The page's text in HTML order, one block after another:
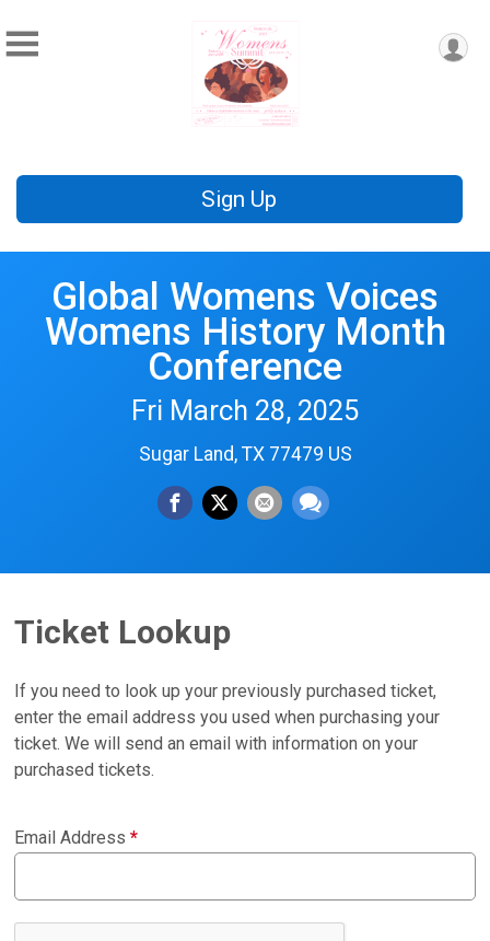
Sign Up
Global Womens Voices
Womens History Month
Conference
Fri March 28, 2025
Sugar Land, TX 77479 US
Ticket Lookup
If you need to look up your previously purchased ticket,
enter the email address you used when purchasing your
ticket. We will send an email with information on your
purchased tickets.
Email Address*